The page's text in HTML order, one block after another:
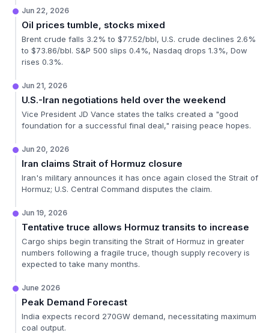
Jun 22, 2026
Oil prices tumble, stocks mixed
Brent crude falls 3.2% to $77.52/bbl, U.S. crude declines 2.6%
to $73.86/bbl. S&P 500 slips 0.4%, Nasdaq drops 1.3%, Dow
rises 0.3%.
Jun 21, 2026
U.S.-Iran negotiations held over the weekend
Vice President JD Vance states the talks created a "good
foundation for a successful final deal," raising peace hopes.
Jun 20, 2026
Iran claims Strait of Hormuz closure
Iran's military announces it has once again closed the Strait of
Hormuz; U.S. Central Command disputes the claim.
Jun 19, 2026
Tentative truce allows Hormuz transits to increase
Cargo ships begin transiting the Strait of Hormuz in greater
numbers following a fragile truce, though supply recovery is
expected to take many months.
June 2026
Peak Demand Forecast
India expects record 270GW demand, necessitating maximum
coal output.